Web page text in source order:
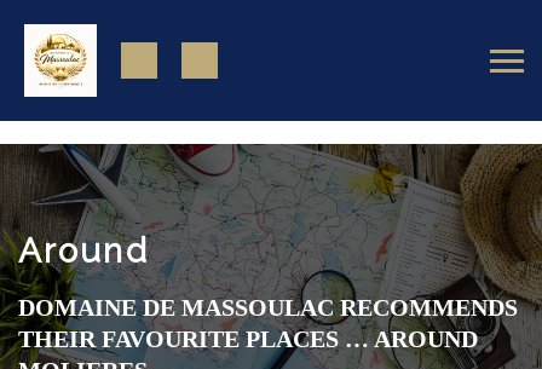
Around
DOMAINE DE MASSOULAC RECOMMENDS
THEIR FAVOURITE PLACES … AROUND